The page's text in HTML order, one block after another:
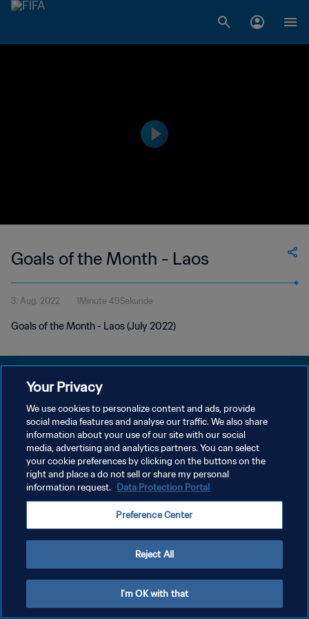
Goals of the Month - Laos
3. Aug. 2022 1Minute 49Sekunde
Goals of the Month - Laos (July 2022)
DATENSCHUTZ
NUTZUNGSBEDINGUNGEN
COOKIE-EINSTELLUNGEN VERWALTEN
Copyright © 1994 - 2026 FIFA. Alle Rechte vorbehalten.
Your Privacy
We use cookies to personalize content and ads, provide
social media features and analyse our traffic. We also share
information about your use of our site with our social
media, advertising and analytics partners. You can select
your cookie preferences by clicking on the buttons on the
right and place a do not sell or share my personal
information request. Data Protection Portal
Preference Center
Reject All
I'm OK with that